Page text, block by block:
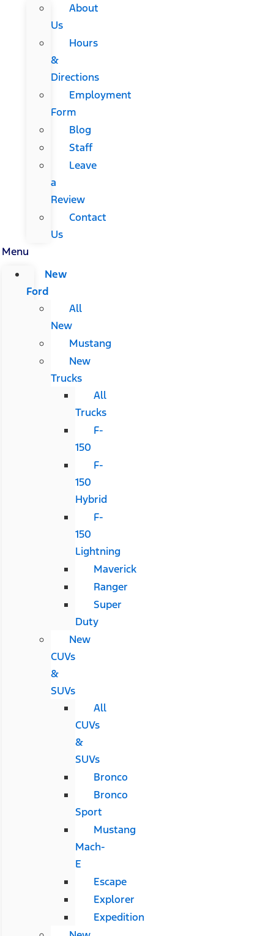
About
Us
Hours
&
Directions
Employment
Form
Blog
Staff
Leave
a
Review
Contact
Us
Menu
New
Ford
All
New
Mustang
New
Trucks
All
Trucks
F-
150
F-
150
Hybrid
F-
150
Lightning
Maverick
Ranger
Super
Duty
New
CUVs
&
SUVs
All
CUVs
&
SUVs
Bronco
Bronco
Sport
Mustang
Mach-
E
Escape
Explorer
Expedition